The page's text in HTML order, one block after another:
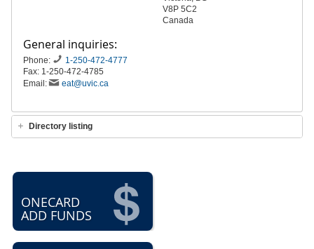
V8P 5C2
Canada
General inquiries:
Phone:
1-250-472-4777
Fax: 1-250-472-4785
Email:
eat@uvic.ca
Directory listing
ONECARD
ADD FUNDS